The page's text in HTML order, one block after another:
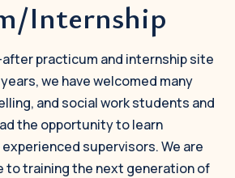
Internship
after practicum and internship site
we have welcomed many
and social work students and
the opportunity to learn
experienced supervisors. We are
to training the next generation of